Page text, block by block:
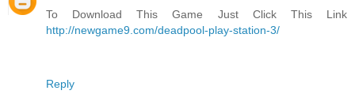
To Download This Game Just Click This Link
http://newgame9.com/deadpool-play-station-3/
Reply